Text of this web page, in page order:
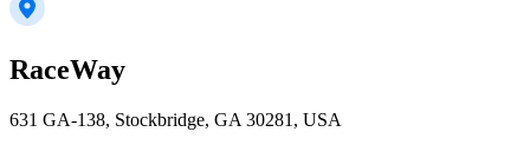
RaceWay
631 GA-138, Stockbridge, GA 30281, USA